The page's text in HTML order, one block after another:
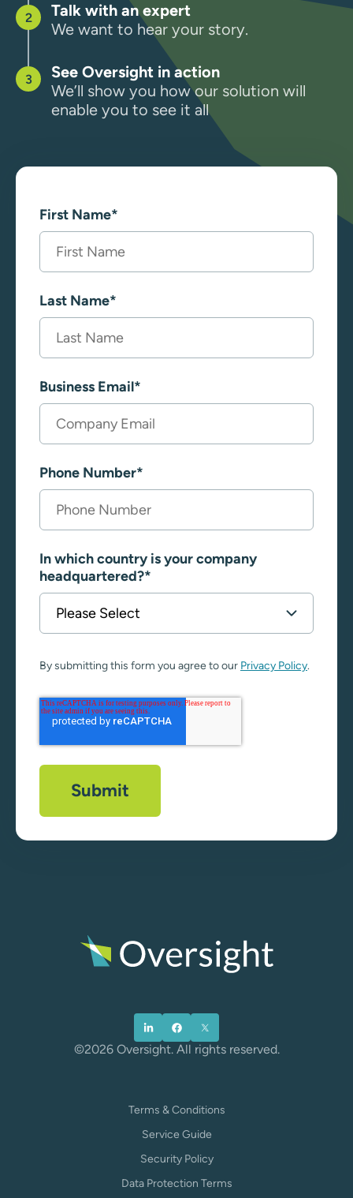
Talk with an expert
We want to hear your story.
See Oversight in action
We’ll show you how our solution will
enable you to see it all
First Name*
Last Name*
Business Email*
Phone Number*
In which country is your company
headquartered?*
By submitting this form you agree to our Privacy Policy.
©2026 Oversight. All rights reserved.
Terms & Conditions
Service Guide
Security Policy
Data Protection Terms